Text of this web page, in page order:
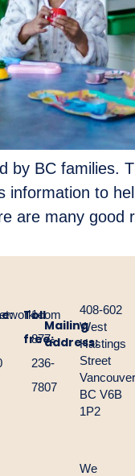
by BC families.
information to
are many good
Toll
free:
1-
877-
236-
7807
Mailing
address:
408-602
West
Hastings
Street
Vancouver
BC V6B
1P2
We